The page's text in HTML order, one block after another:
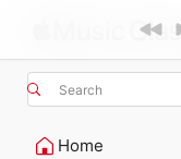
Search
Home